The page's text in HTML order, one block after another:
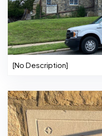
[No Description]